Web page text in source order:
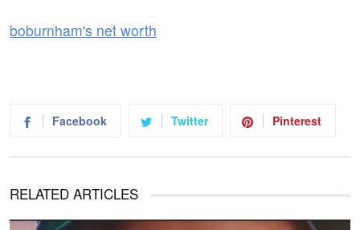
boburnham's net worth
Facebook Twitter Pinterest
RELATED ARTICLES